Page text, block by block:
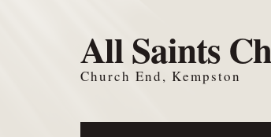
All Saints
Church End, Kempston